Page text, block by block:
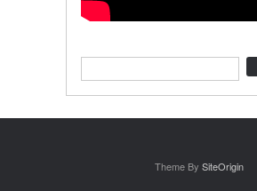
Theme By SiteOrigin